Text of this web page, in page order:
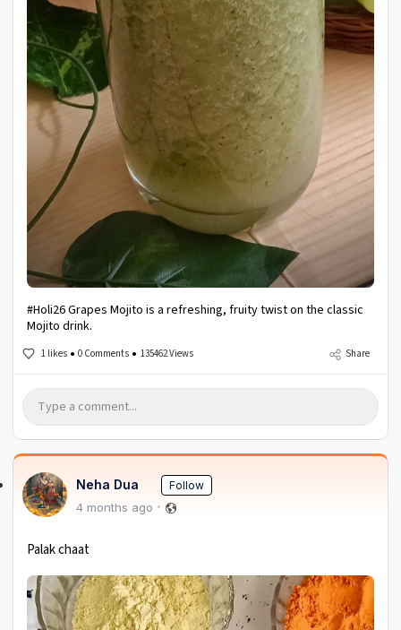
#Holi26 Grapes Mojito is a refreshing, fruity twist on the classic
Mojito drink.
1 likes 0 Comments 135462 Views Share
Neha Dua Follow
4 months ago
Palak chaat